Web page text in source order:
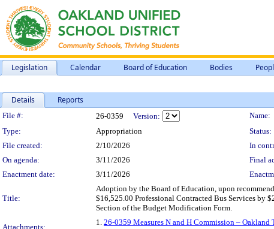
Legislation Calendar Board of Education Bodies
Details Reports
Legislation Details
File #: 26-0359 Version: Name:
Type:
Appropriation Status:
File created:
2/10/2026 In
On agenda:
3/11/2026 Final
Enactment date:
3/11/2026
Title:
Adoption by the Board of Education, upon
$16,525.00 Professional Contracted Bus Services by
Section of the Budget Modification Form.
Attachments:
1. 26-0359 Measures N and H Commission –